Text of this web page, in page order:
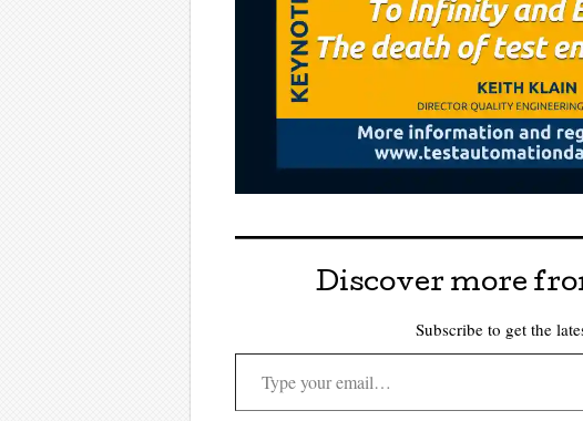
Discover more
Subscribe to get the
Type your email…